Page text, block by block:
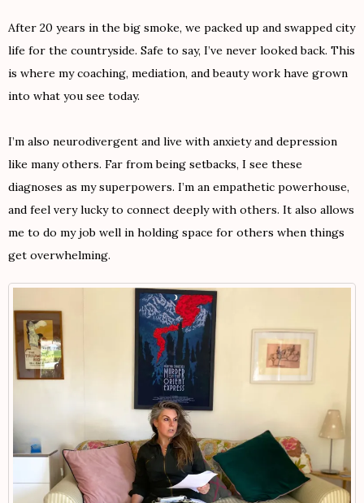
After 20 years in the big smoke, we packed up and swapped city
life for the countryside. Safe to say, I’ve never looked back. This
is where my coaching, mediation, and beauty work have grown
into what you see today.
I’m also neurodivergent and live with anxiety and depression
like many others. Far from being setbacks, I see these
diagnoses as my superpowers. I’m an empathetic powerhouse,
and feel very lucky to connect deeply with others. It also allows
me to do my job well in holding space for others when things
get overwhelming.